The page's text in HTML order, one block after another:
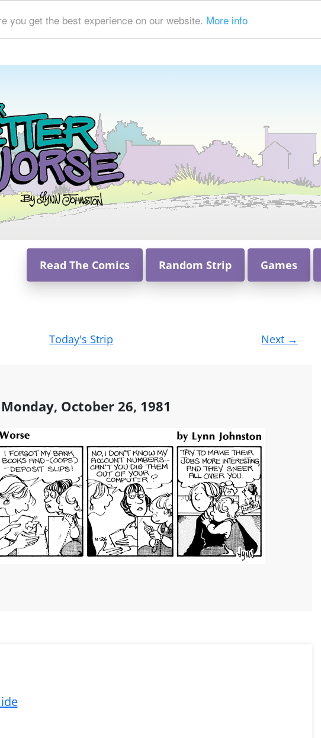
you get the best experience on our website. More info
Read The Comics Random Strip Games
Today's Strip Next →
Monday, October 26, 1981